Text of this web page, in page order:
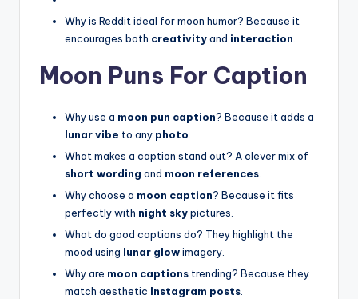
Why is Reddit ideal for moon humor? Because it
encourages both creativityand interaction
Moon Puns For Caption
Why use a moon pun caption? Because it adds a
lunar vibe to any photo
What makes a caption stand out? A clever mix of
short wording and moon references
Why choose a moon caption? Because it fits
perfectly with night skypictures.
What do good captions do? They highlight the
mood using lunar glowimagery.
Why are moon captions trending? Because they
match aesthetic Instagram posts.